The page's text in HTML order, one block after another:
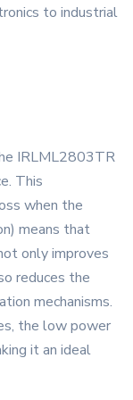
to industrial
IRLML2803TR
This
when the
means that
only improves
reduces the
mechanisms.
the low power
it an ideal